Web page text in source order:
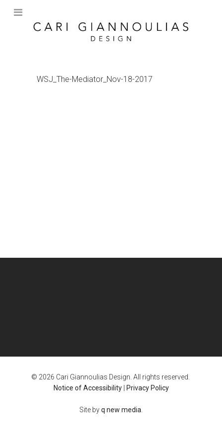
WSJ_The-Mediator_Nov-18-2017
© 2026 Cari Giannoulias Design. All rights reserved.
Notice of Accessibility| Privacy Policy
Site byq new media